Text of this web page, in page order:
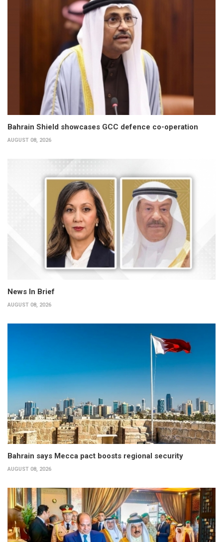
Bahrain Shield showcases GCC defence co-operation
AUGUST 08, 2026
News In Brief
AUGUST 08, 2026
Bahrain says Mecca pact boosts regional security
AUGUST 08, 2026